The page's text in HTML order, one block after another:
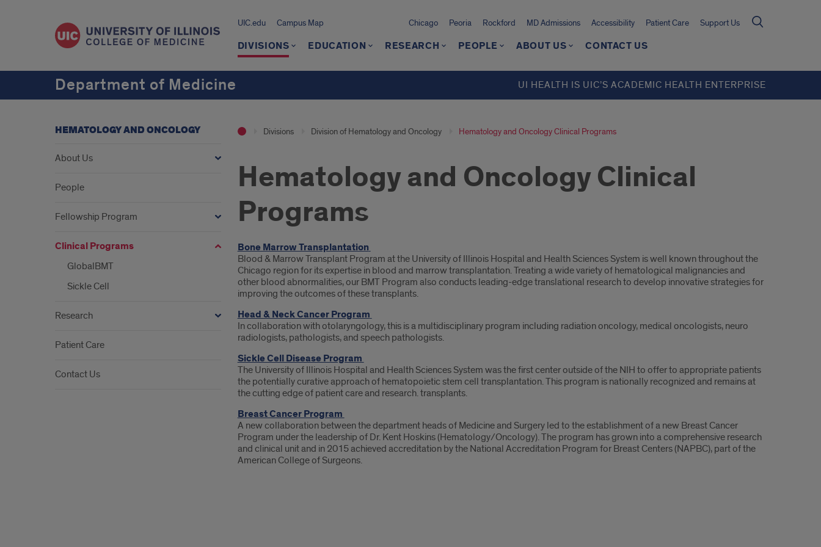
UIC.edu Campus Map Chicago Peoria Rockford MD Admissions Accessibility Patient Care Support Us
DIVISIONS EDUCATION RESEARCH PEOPLE ABOUT US CONTACT US
Department of Medicine UI HEALTH IS UIC’S ACADEMIC HEALTH ENTERPRISE
Divisions Division of Hematology and Oncology Hematology and Oncology Clinical Programs
Hematology and Oncology Clinical
Programs
Introduction
Bone Marrow Transplantation
Blood & Marrow Transplant Program at the University of Illinois Hospital and Health Sciences System is well known throughout the
Chicago region for its expertise in blood and marrow transplantation. Treating a wide variety of hematological malignancies and
other blood abnormalities, our BMT Program also conducts leading-edge translational research to develop innovative strategies for
improving the outcomes of these transplants.
Head & Neck Cancer Program
In collaboration with otolaryngology, this is a multidisciplinary program including radiation oncology, medical oncologists, neuro
radiologists, pathologists, and speech pathologists.
Sickle Cell Disease Program
The University of Illinois Hospital and Health Sciences System was the first center outside of the NIH to offer to appropriate patients
the potentially curative approach of hematopoietic stem cell transplantation. This program is nationally recognized and remains at
the cutting edge of patient care and research. transplants.
Breast Cancer Program
A new collaboration between the department heads of Medicine and Surgery led to the establishment of a new Breast Cancer
Program under the leadership of Dr. Kent Hoskins (Hematology/Oncology). The program has grown into a comprehensive research
and clinical unit and in 2015 achieved accreditation by the National Accreditation Program for Breast Centers (NAPBC), part of the
American College of Surgeons.
HEMATOLOGY AND ONCOLOGY
About Us
People
Fellowship Program
Clinical Programs
GlobalBMT
Sickle Cell
Research
Patient Care
Contact Us